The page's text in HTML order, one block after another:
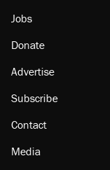
Jobs
Donate
Advertise
Subscribe
Contact
Media